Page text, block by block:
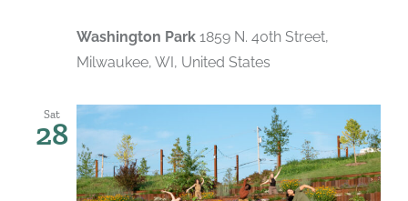
Washington Park 1859 N. 40th Street,
Milwaukee, WI, United States
Sat
28